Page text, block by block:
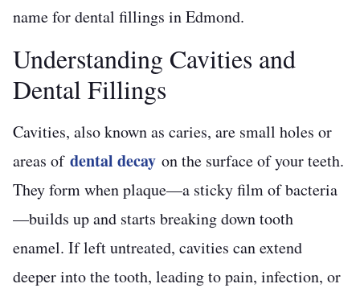
name for dental fillings in Edmond.
Understanding Cavities and
Dental Fillings
Cavities, also known as caries, are small holes or
areas of dental decay on the surface of your teeth.
They form when plaque—a sticky film of bacteria
—builds up and starts breaking down tooth
enamel. If left untreated, cavities can extend
deeper into the tooth, leading to pain, infection, or